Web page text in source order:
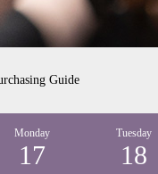
Guide
Monday
17
Tuesday
18